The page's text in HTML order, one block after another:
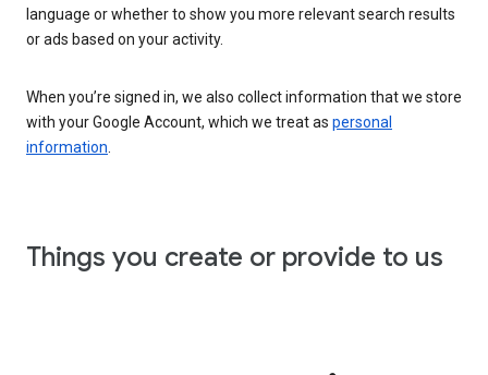
language or whether to show you more relevant search results
or ads based on your activity.
When you’re signed in, we also collect information that we store
with your Google Account, which we treat as personal
information
Things you create or provide to us